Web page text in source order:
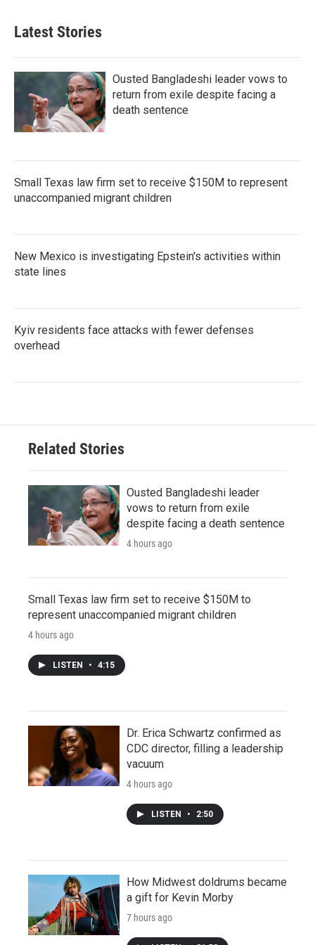
Latest Stories
Ousted Bangladeshi leader vows to
return from exile despite facing a
death sentence
Small Texas law firm set to receive $150M to represent
unaccompanied migrant children
New Mexico is investigating Epstein's activities within
state lines
Kyiv residents face attacks with fewer defenses
overhead
Related Stories
Ousted Bangladeshi leader
vows to return from exile
despite facing a death sentence
4 hours ago
Small Texas law firm set to receive $150M to
represent unaccompanied migrant children
4 hours ago
LISTEN • 4:15
Dr. Erica Schwartz confirmed as
CDC director, filling a leadership
vacuum
4 hours ago
LISTEN • 2:50
How Midwest doldrums became
a gift for Kevin Morby
7 hours ago